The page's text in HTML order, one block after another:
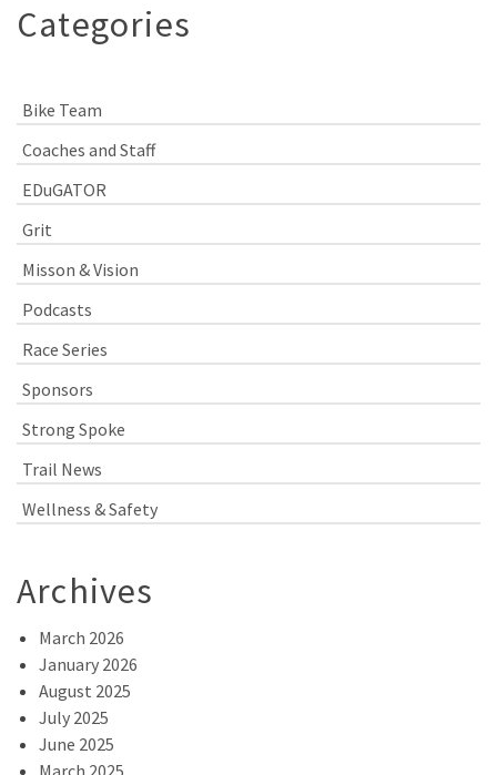
Categories
Bike Team
Coaches and Staff
EDuGATOR
Grit
Misson & Vision
Podcasts
Race Series
Sponsors
Strong Spoke
Trail News
Wellness & Safety
Archives
March 2026
January 2026
August 2025
July 2025
June 2025
March 2025